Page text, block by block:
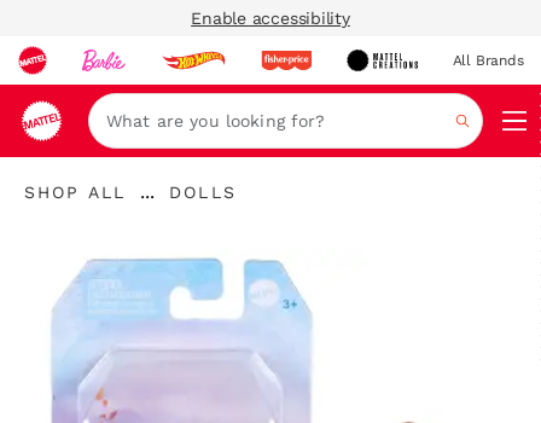
Enable accessibility
All Brands
Search
"Shop
SHOP ALL
...
"DOLLS